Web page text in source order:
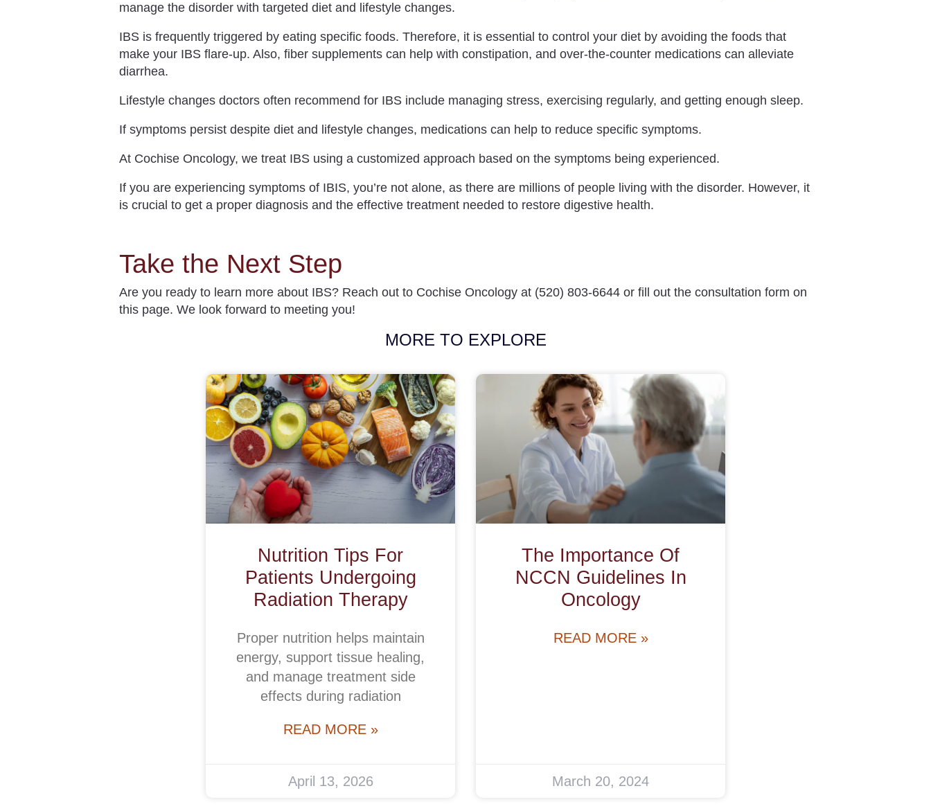
manage the disorder with targeted diet and lifestyle changes.
IBS is frequently triggered by eating specific foods. Therefore, it is essential to control your diet by avoiding the foods that
make your IBS flare-up. Also, fiber supplements can help with constipation, and over-the-counter medications can alleviate
diarrhea.
Lifestyle changes doctors often recommend for IBS include managing stress, exercising regularly, and getting enough sleep.
If symptoms persist despite diet and lifestyle changes, medications can help to reduce specific symptoms.
At Cochise Oncology, we treat IBS using a customized approach based on the symptoms being experienced.
If you are experiencing symptoms of IBIS, you’re not alone, as there are millions of people living with the disorder. However, it
is crucial to get a proper diagnosis and the effective treatment needed to restore digestive health.
Take the Next Step
Are you ready to learn more about IBS? Reach out to Cochise Oncology at (520) 803-6644 or fill out the consultation form on
this page. We look forward to meeting you!
MORE TO EXPLORE
Nutrition Tips For
Patients Undergoing
Radiation Therapy
Proper nutrition helps maintain
energy, support tissue healing,
and manage treatment side
effects during radiation
READ MORE »
April 13, 2026
The Importance Of
NCCN Guidelines In
Oncology
READ MORE »
March 20, 2024